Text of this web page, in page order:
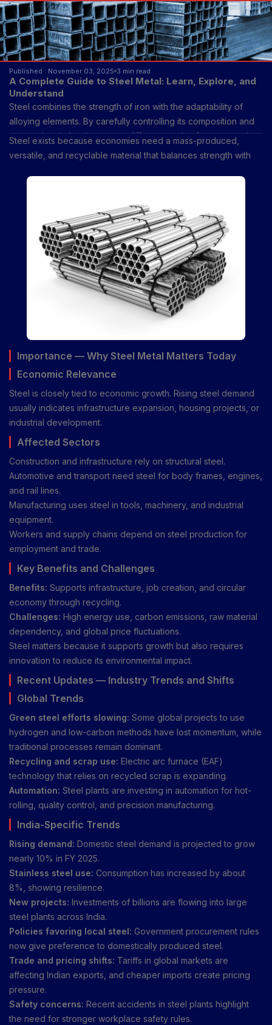
Published : November 03, 2025 3 min read
A Complete Guide to Steel Metal: Learn, Explore, and
Understand
Steel combines the strength of iron with the adaptability of
alloying elements. By carefully controlling its composition and
processing, industries create different grades for construction,
automotive, shipbuilding, and consumer goods.
Steel exists because economies need a mass-produced,
versatile, and recyclable material that balances strength with
Importance — Why Steel Metal Matters Today
Economic Relevance
Steel is closely tied to economic growth. Rising steel demand
usually indicates infrastructure expansion, housing projects, or
industrial development.
Affected Sectors
Construction and infrastructure rely on structural steel.
Automotive and transport need steel for body frames, engines,
and rail lines.
Manufacturing uses steel in tools, machinery, and industrial
equipment.
Workers and supply chains depend on steel production for
employment and trade.
Key Benefits and Challenges
Benefits: Supports infrastructure, job creation, and circular
economy through recycling.
Challenges: High energy use, carbon emissions, raw material
dependency, and global price fluctuations.
Steel matters because it supports growth but also requires
innovation to reduce its environmental impact.
Recent Updates — Industry Trends and Shifts
Global Trends
Green steel efforts slowing: Some global projects to use
hydrogen and low-carbon methods have lost momentum, while
traditional processes remain dominant.
Recycling and scrap use: Electric arc furnace (EAF)
technology that relies on recycled scrap is expanding.
Automation: Steel plants are investing in automation for hot-
rolling, quality control, and precision manufacturing.
India-Specific Trends
Rising demand: Domestic steel demand is projected to grow
nearly 10% in FY 2025.
Stainless steel use: Consumption has increased by about
8%, showing resilience.
New projects: Investments of billions are flowing into large
steel plants across India.
Policies favoring local steel: Government procurement rules
now give preference to domestically produced steel.
Trade and pricing shifts: Tariffs in global markets are
affecting Indian exports, and cheaper imports create pricing
pressure.
Safety concerns: Recent accidents in steel plants highlight
the need for stronger workplace safety rules.